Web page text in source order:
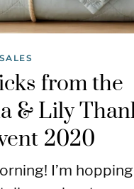
SALES
from the
& Lily
2020
I’m